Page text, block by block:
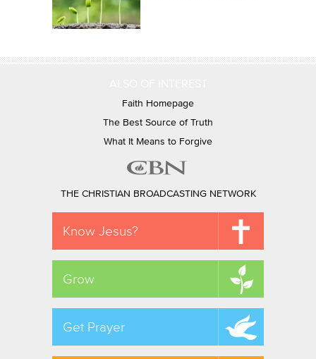
Faith Homepage
The Best Source of Truth
What It Means to Forgive
THE CHRISTIAN BROADCASTING NETWORK
Know Jesus?
Grow
Get Prayer